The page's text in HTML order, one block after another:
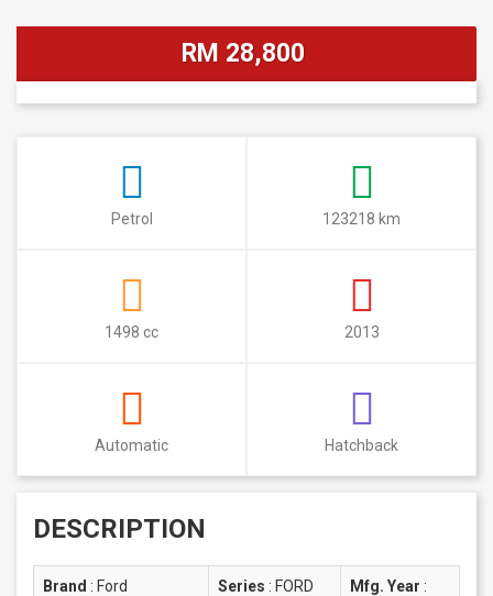
RM 28,800
Petrol 123218 km
1498 cc 2013
Automatic Hatchback
DESCRIPTION
Brand : Ford Series : FORD
Mfg. Year :